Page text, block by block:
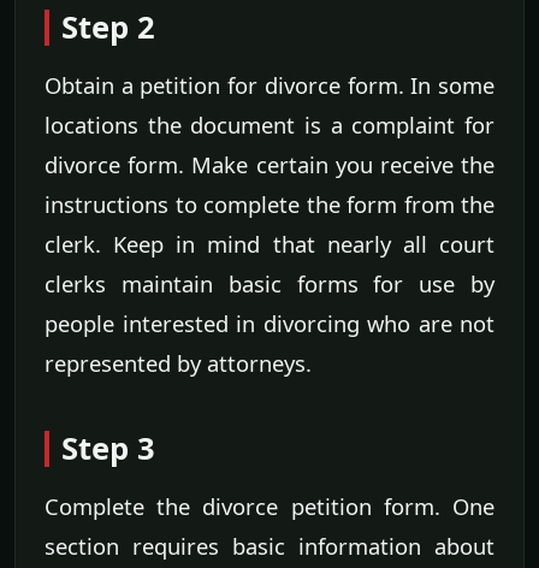
Step 2
Obtain a petition for divorce form. In some
locations the document is a complaint for
divorce form. Make certain you receive the
instructions to complete the form from the
clerk. Keep in mind that nearly all court
clerks maintain basic forms for use by
people interested in divorcing who are not
represented by attorneys.
Step 3
Complete the divorce petition form. One
section requires basic information about